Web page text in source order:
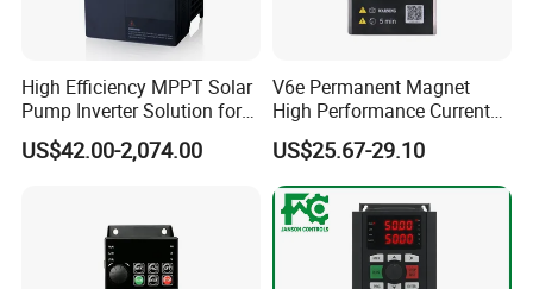
High Efficiency MPPT Solar
Pump Inverter Solution for
Agriculture Irrigation
US$42.00-2,074.00
V6e Permanent Magnet
High Performance Current
Vector VFD
US$25.67-29.10